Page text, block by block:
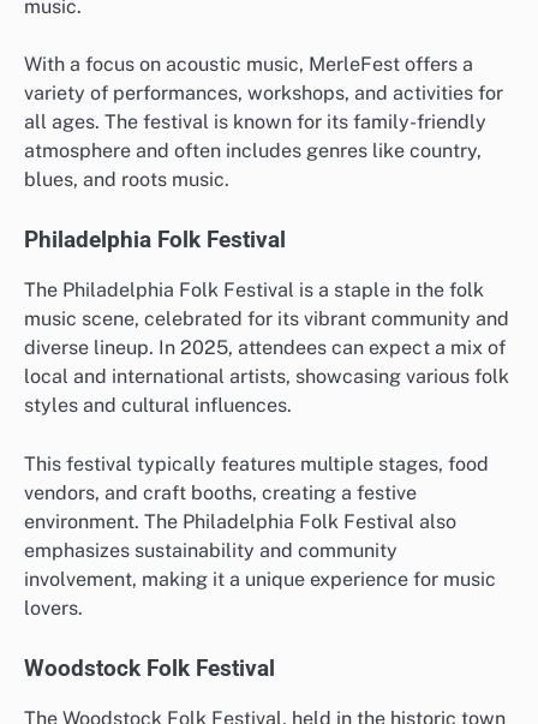
music.
With a focus on acoustic music, MerleFest offers a
variety of performances, workshops, and activities for
all ages. The festival is known for its family-friendly
atmosphere and often includes genres like country,
blues, and roots music.
Philadelphia Folk Festival
The Philadelphia Folk Festival is a staple in the folk
music scene, celebrated for its vibrant community and
diverse lineup. In 2025, attendees can expect a mix of
local and international artists, showcasing various folk
styles and cultural influences.
This festival typically features multiple stages, food
vendors, and craft booths, creating a festive
environment. The Philadelphia Folk Festival also
emphasizes sustainability and community
involvement, making it a unique experience for music
lovers.
Woodstock Folk Festival
The Woodstock Folk Festival, held in the historic town